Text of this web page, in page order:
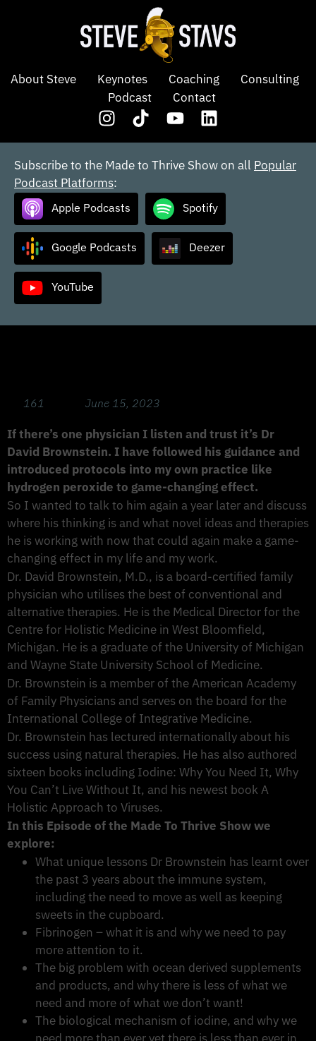
About Steve Keynotes Coaching
Consulting
Podcast
Contact
Subscribe to the Made to Thrive Show on all Popular
Podcast Platforms:
Apple Podcasts Spotify
Google Podcasts Deezer
YouTube
161 June 15, 2023
If there’s one physician I listen and trust it’s Dr
David Brownstein. I have followed his guidance and
introduced protocols into my own practice like
hydrogen peroxide to game-changing effect.
So I wanted to talk to him again a year later and discuss
where his thinking is and what novel ideas and therapies
he is working with now that could again make a game-
changing effect in my life and my work.
Dr. David Brownstein, M.D., is a board-certified family
physician who utilises the best of conventional and
alternative therapies. He is the Medical Director for the
Centre for Holistic Medicine in West Bloomfield,
Michigan. He is a graduate of the University of Michigan
and Wayne State University School of Medicine.
Dr. Brownstein is a member of the American Academy
of Family Physicians and serves on the board for the
International College of Integrative Medicine.
Dr. Brownstein has lectured internationally about his
success using natural therapies. He has also authored
sixteen books including Iodine: Why You Need It, Why
You Can’t Live Without It, and his newest book A
Holistic Approach to Viruses.
In this Episode of the Made To Thrive Show we
explore:
What unique lessons Dr Brownstein has learnt over
the past 3 years about the immune system,
including the need to move as well as keeping
sweets in the cupboard.
Fibrinogen – what it is and why we need to pay
more attention to it.
The big problem with ocean derived supplements
and products, and why there is less of what we
need and more of what we don’t want!
The biological mechanism of iodine, and why we